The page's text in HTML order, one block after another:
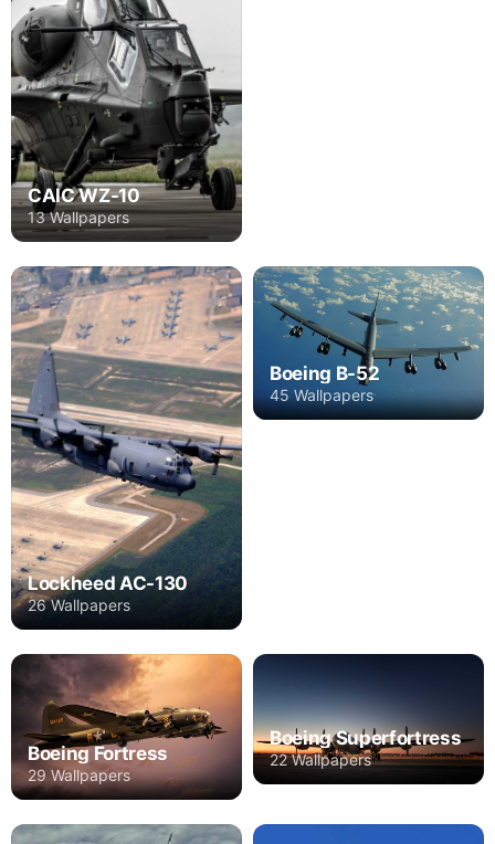
CAIC WZ-10
13 Wallpapers
Lockheed AC-130
26 Wallpapers
Boeing B-52
45 Wallpapers
Boeing Fortress
29 Wallpapers
Boeing Superfortress
22 Wallpapers